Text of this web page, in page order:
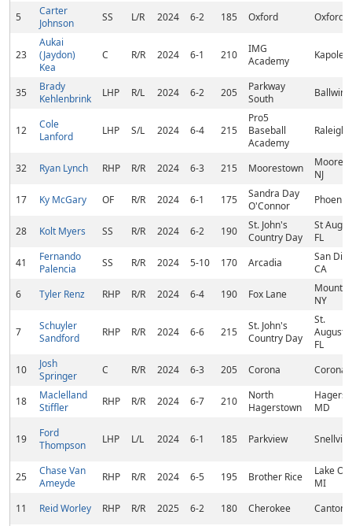
5
Carter
Johnson
SS L/R 2024 6-2 185 Oxford Oxford,
23
Aukai
(Jaydon)
Kea
C R/R 2024 6-1 210
IMG
Academy
Kapolei,
35
Brady
Kehlenbrink
LHP R/L 2024 6-2 205
Parkway
South
Ballwin,
12
Cole
Lanford
LHP S/L 2024 6-4 215
Pro5
Baseball
Academy
Raleigh,
32 Ryan Lynch RHP R/R 2024 6-3 215 Moorestown
NJ
17
Ky McGary OF R/R 2024 6-1 175
Sandra Day
O'Connor
28 Kolt Myers SS R/R 2024 6-2 190
St. John's
Country Day
St
FL
41
Fernando
Palencia
SS R/R 2024 5-10 170 Arcadia
San
CA
6
Tyler Renz RHP R/R 2024 6-4 190 Fox Lane
Mount
NY
7
Schuyler
Sandford
RHP R/R 2024 6-6 215
St. John's
Country Day
St.
FL
10
Josh
Springer
C R/R 2024 6-3 205 Corona Corona,
18
Maclelland
Stiffler
RHP R/R 2024 6-7 210
North
Hagerstown
MD
19
Ford
Thompson
LHP L/L 2024 6-1 185 Parkview
25
Chase Van
Ameyde
RHP R/R 2024 6-5 195 Brother Rice
Lake
MI
11
Reid Worley RHP R/R 2025 6-2 180 Cherokee Canton,